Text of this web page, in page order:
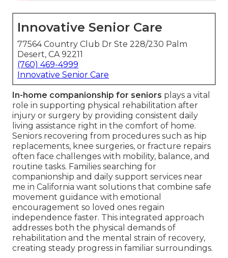
Innovative Senior Care
77564 Country Club Dr Ste 228/230 Palm
Desert, CA 92211
(760) 469-4999
Innovative Senior Care
In-home companionship for seniors plays a vital
role in supporting physical rehabilitation after
injury or surgery by providing consistent daily
living assistance right in the comfort of home.
Seniors recovering from procedures such as hip
replacements, knee surgeries, or fracture repairs
often face challenges with mobility, balance, and
routine tasks. Families searching for
companionship and daily support services near
me in California want solutions that combine safe
movement guidance with emotional
encouragement so loved ones regain
independence faster. This integrated approach
addresses both the physical demands of
rehabilitation and the mental strain of recovery,
creating steady progress in familiar surroundings.